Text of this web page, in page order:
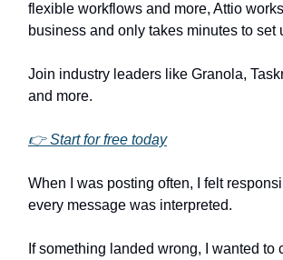
flexible workflows and more, Attio
business and only takes minutes to set
Join industry leaders like Granola,
and more.
👉 Start for free today
When I was posting often, I felt
every message was interpreted.
If something landed wrong, I wanted to